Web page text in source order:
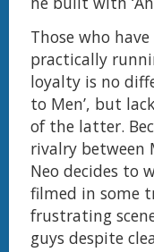
Those who
practically
loyalty is no
to Men’, but
of the latter.
rivalry between
Neo decides to
filmed in some
frustrating
guys despite